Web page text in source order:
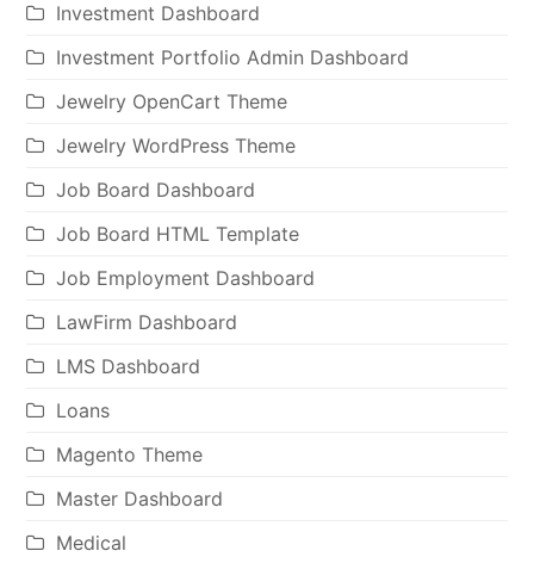
Investment Dashboard
Investment Portfolio Admin Dashboard
Jewelry OpenCart Theme
Jewelry WordPress Theme
Job Board Dashboard
Job Board HTML Template
Job Employment Dashboard
LawFirm Dashboard
LMS Dashboard
Loans
Magento Theme
Master Dashboard
Medical